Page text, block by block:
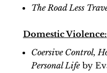
The Road Less
Domestic Violence:
Coersive Control,
Personal Lifeby